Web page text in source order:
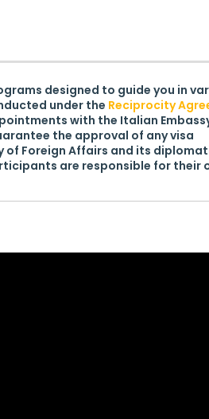
designed to guide you in
under the Reciprocity
with the Italian
the approval of any visa
of Foreign Affairs and its
are responsible for their